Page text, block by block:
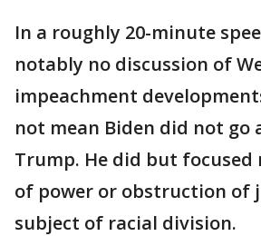
In a roughly 20-minute
notably no discussion of
impeachment
not mean Biden did not go
Trump. He did but focused
of power or obstruction of
subject of racial division.